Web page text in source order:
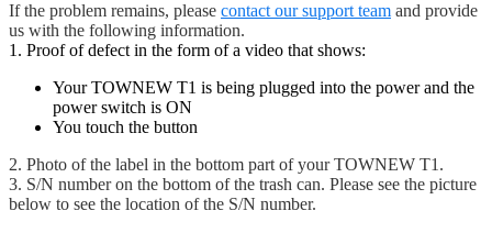
If the problem remains, please contact our support team and provide
us with the following information.
1. Proof of defect in the form of a video that shows:
Your TOWNEW T1 is being plugged into the power and the
power switch is ON
You touch the button
2. Photo of the label in the bottom part of your TOWNEW T1.
3. S/N number on the bottom of the trash can. Please see the picture
below to see the location of the S/N number.